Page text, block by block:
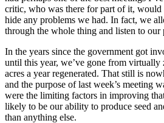
critic, who was there for part of it, would
hide any problems we had. In fact, we
through the whole thing and listen to our
In the years since the government got
until this year, we’ve gone from virtually
acres a year regenerated. That still is
and the purpose of last week’s meeting
were the limiting factors in improving
likely to be our ability to produce seed
than anything else.